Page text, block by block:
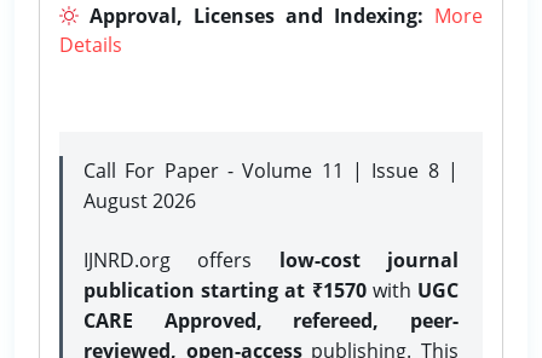
Approval, Licenses and Indexing: More
Details
Call For Paper - Volume 11 | Issue 8 |
August 2026
IJNRD.org offers low-cost journal
publication starting at ₹1570with UGC
CARE Approved, refereed, peer-
reviewed, open-accesspublishing. This